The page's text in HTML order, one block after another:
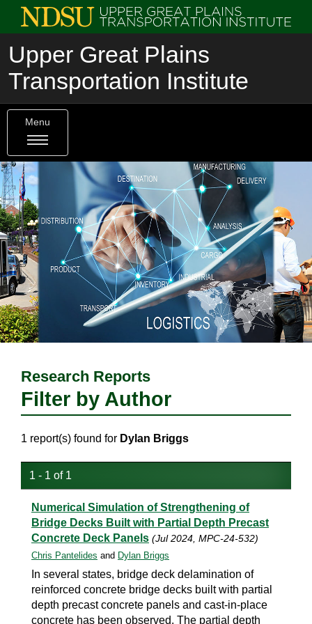
Upper Great Plains
Transportation Institute
Menu
Research Reports
Filter by Author
1 report(s) found for Dylan Briggs
1 - 1 of 1
Numerical Simulation of Strengthening of
Bridge Decks Built with Partial Depth Precast
Concrete Deck Panels (Jul 2024, MPC-24-532)
Chris Pantelides and Dylan Briggs
In several states, bridge deck delamination of
reinforced concrete bridge decks built with partial
depth precast concrete panels and cast-in-place
concrete has been observed. The partial depth